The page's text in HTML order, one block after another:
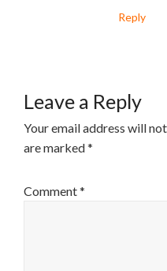
Reply
Leave a Reply
Your email address will
are marked*
Comment*